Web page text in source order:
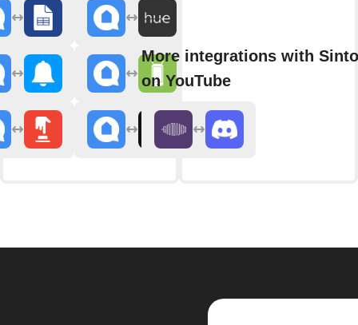
More integrations with
on YouTube